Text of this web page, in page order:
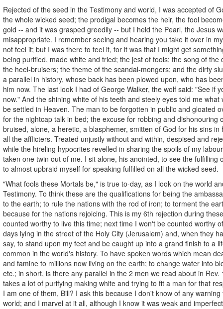
Rejected of the seed in the Testimony and world, I was accepted of
the whole wicked seed; the prodigal becomes the heir, the fool
gold -- and it was grasped greedily -- but I held the Pearl, the Jesus
misappropriate. I remember seeing and hearing you take it over in
not feel it; but I was there to feel it, for it was that I might get
being purified, made white and tried; the jest of fools; the song of the
the heel-bruisers; the theme of the scandal-mongers; and the dirty
a parallel in history, whose back has been plowed upon, who has
him now. The last look I had of George Walker, the wolf said: "See if
now." And the shining white of his teeth and steely eyes told me
be settled in Heaven. The man to be forgotten in public and gloated
for the nightcap talk in bed; the excuse for robbing and dishonouring
bruised, alone, a heretic, a blasphemer, smitten of God for his sins in
all the afflicters. Treated unjustly without and within, despised and
while the hireling hypocrites revelled in sharing the spoils of my
taken one twin out of me. I sit alone, his anointed, to see the fulfilling
to almost upbraid myself for speaking fulfilled on all the wicked seed.
"What fools these Mortals be," is true to-day, as I look on the world
Testimony. To think these are the qualifications for being the
to the earth; to rule the nations with the rod of iron; to torment the
because for the nations rejoicing. This is my 6th rejection during
counted worthy to live this time; next time I won't be counted worthy
days lying in the street of the Holy City (Jerusalem) and, when they
say, to stand upon my feet and be caught up into a grand finish to a
common in the world's history. To have spoken words which mean
and famine to millions now living on the earth; to change water into
etc.; in short, is there any parallel in the 2 men we read about in
takes a lot of purifying making white and trying to fit a man for that
I am one of them, Bill? I ask this because I don't know of any
world; and I marvel at it all, although I know it was weak and